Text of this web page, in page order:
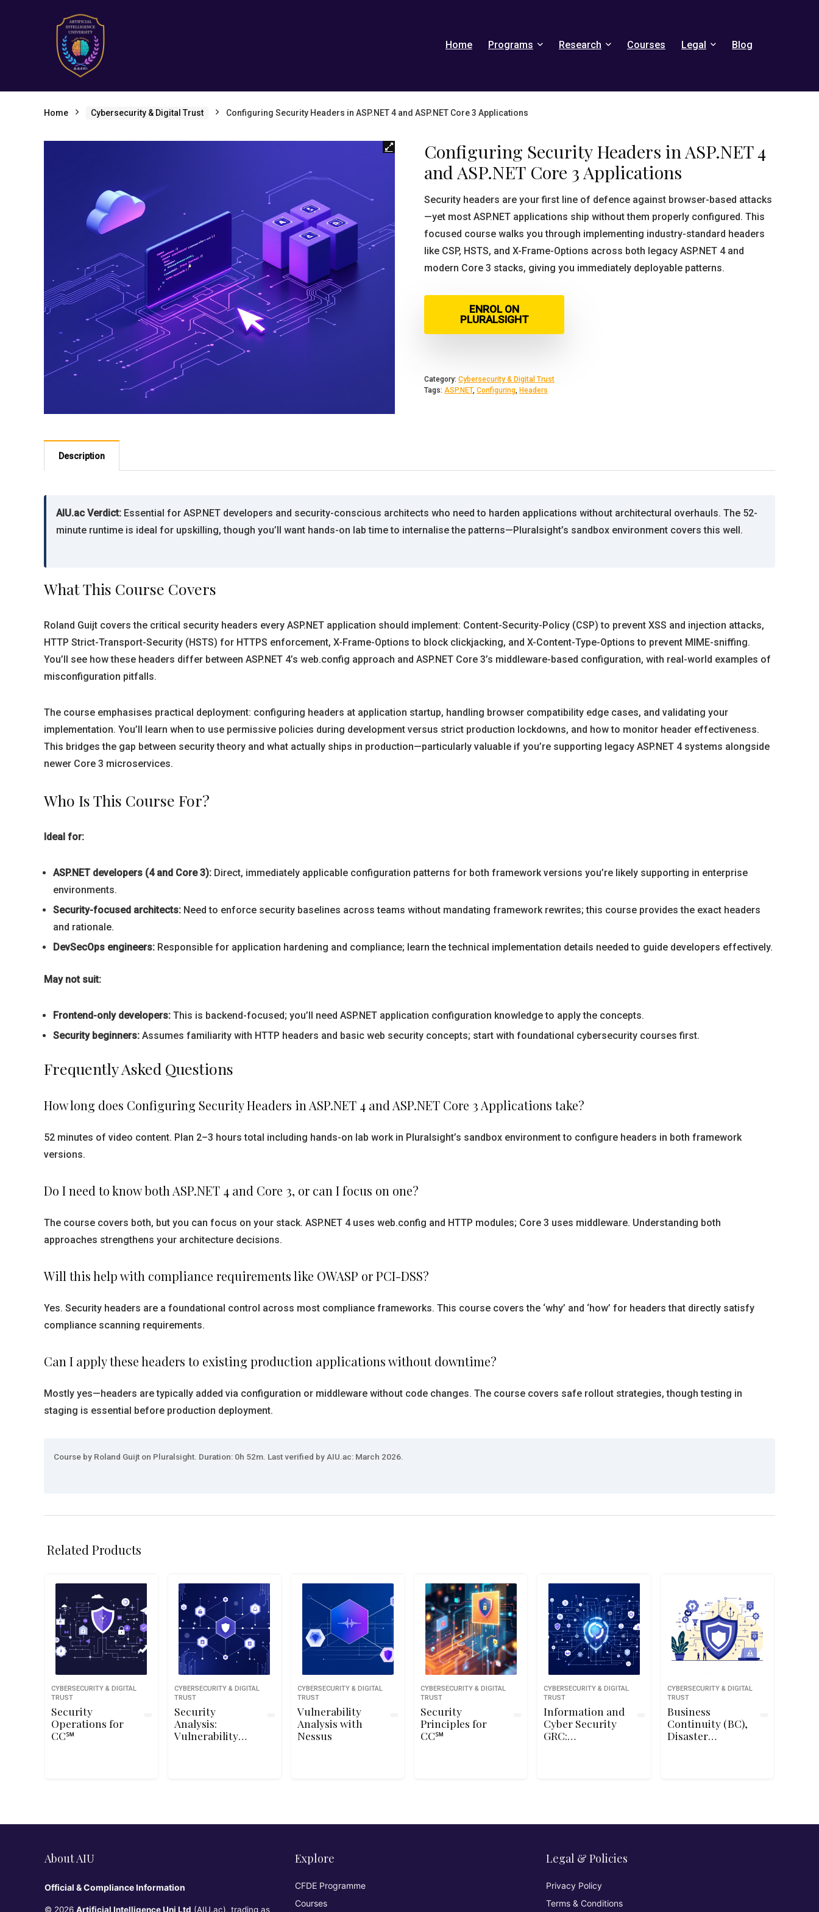
Home Programs Research Courses Legal Blog
Home Cybersecurity & Digital Trust Configuring Security Headers in ASP.NET 4 and ASP.NET Core 3 Applications
Configuring Security Headers in ASP.NET 4
and ASP.NET Core 3 Applications
Security headers are your first line of defence against browser-based attacks
—yet most ASP.NET applications ship without them properly configured. This
focused course walks you through implementing industry-standard headers
like CSP, HSTS, and X-Frame-Options across both legacy ASP.NET 4 and
modern Core 3 stacks, giving you immediately deployable patterns.
ENROL ON
PLURALSIGHT
Category: Cybersecurity & Digital Trust
Tags: ASP.NET, Configuring, Headers
Description
AIU.ac Verdict: Essential for ASP.NET developers and security-conscious architects who need to harden applications without architectural overhauls. The 52-
minute runtime is ideal for upskilling, though you’ll want hands-on lab time to internalise the patterns—Pluralsight’s sandbox environment covers this well.
What This Course Covers
Roland Guijt covers the critical security headers every ASP.NET application should implement: Content-Security-Policy (CSP) to prevent XSS and injection attacks,
HTTP Strict-Transport-Security (HSTS) for HTTPS enforcement, X-Frame-Options to block clickjacking, and X-Content-Type-Options to prevent MIME-sniffing.
You’ll see how these headers differ between ASP.NET 4’s web.config approach and ASP.NET Core 3’s middleware-based configuration, with real-world examples of
misconfiguration pitfalls.
The course emphasises practical deployment: configuring headers at application startup, handling browser compatibility edge cases, and validating your
implementation. You’ll learn when to use permissive policies during development versus strict production lockdowns, and how to monitor header effectiveness.
This bridges the gap between security theory and what actually ships in production—particularly valuable if you’re supporting legacy ASP.NET 4 systems alongside
newer Core 3 microservices.
Who Is This Course For?
Ideal for:
ASP.NET developers (4 and Core 3): Direct, immediately applicable configuration patterns for both framework versions you’re likely supporting in enterprise
environments.
Security-focused architects: Need to enforce security baselines across teams without mandating framework rewrites; this course provides the exact headers
and rationale.
DevSecOps engineers: Responsible for application hardening and compliance; learn the technical implementation details needed to guide developers effectively.
May not suit:
Frontend-only developers: This is backend-focused; you’ll need ASP.NET application configuration knowledge to apply the concepts.
Security beginners: Assumes familiarity with HTTP headers and basic web security concepts; start with foundational cybersecurity courses first.
Frequently Asked Questions
How long does Configuring Security Headers in ASP.NET 4 and ASP.NET Core 3 Applications take?
52 minutes of video content. Plan 2–3 hours total including hands-on lab work in Pluralsight’s sandbox environment to configure headers in both framework
versions.
Do I need to know both ASP.NET 4 and Core 3, or can I focus on one?
The course covers both, but you can focus on your stack. ASP.NET 4 uses web.config and HTTP modules; Core 3 uses middleware. Understanding both
approaches strengthens your architecture decisions.
Will this help with compliance requirements like OWASP or PCI-DSS?
Yes. Security headers are a foundational control across most compliance frameworks. This course covers the ‘why’ and ‘how’ for headers that directly satisfy
compliance scanning requirements.
Can I apply these headers to existing production applications without downtime?
Mostly yes—headers are typically added via configuration or middleware without code changes. The course covers safe rollout strategies, though testing in
staging is essential before production deployment.
Course by Roland Guijt on Pluralsight. Duration: 0h 52m. Last verified by AIU.ac: March 2026.
Related Products
CYBERSECURITY & DIGITAL
TRUST
Security
Operations for
CC℠
CYBERSECURITY & DIGITAL
TRUST
Security
Analysis:
Vulnerability
CYBERSECURITY & DIGITAL
TRUST
Vulnerability
Analysis with
Nessus
CYBERSECURITY & DIGITAL
TRUST
Security
Principles for
CC℠
CYBERSECURITY & DIGITAL
TRUST
Information and
Cyber Security
GRC:
CYBERSECURITY & DIGITAL
TRUST
Business
Continuity (BC),
Disaster
About AIU
Official & Compliance Information
© 2026 Artificial Intelligence Uni Ltd (AIU.ac), trading as
Explore
CFDE Programme
Courses
Legal & Policies
Privacy Policy
Terms & Conditions